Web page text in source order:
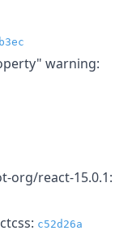
warning:
org/react-15.0.1:
c52d26a